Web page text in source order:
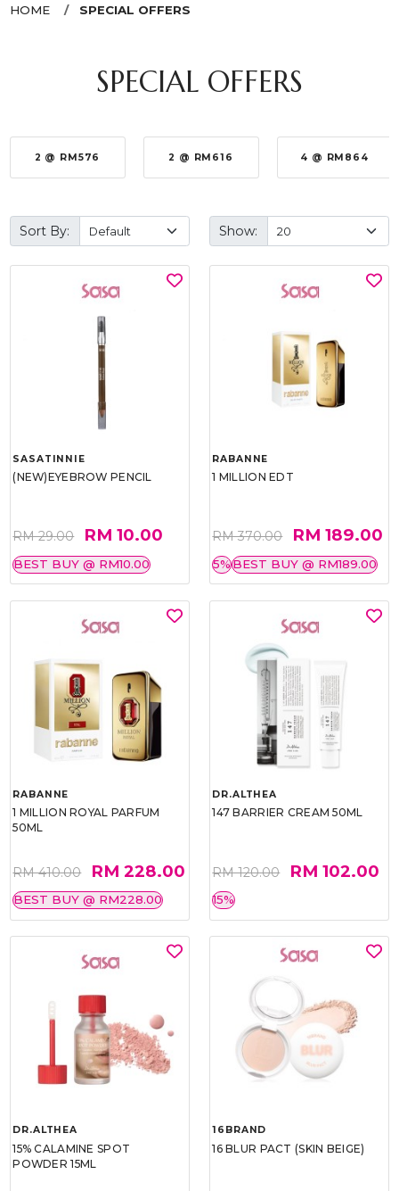
HOME SPECIAL OFFERS
SPECIAL OFFERS
2 @ RM576 2 @ RM616 4 @ RM864
Sort By: Show:
SASATINNIE
(NEW)EYEBROW PENCIL
RM 29.00 RM 10.00
BEST BUY @ RM10.00
RABANNE
1 MILLION EDT
RM 370.00 RM 189.00
5%BEST BUY @ RM189.00
RABANNE
1 MILLION ROYAL PARFUM
50ML
RM 410.00 RM 228.00
BEST BUY @ RM228.00
DR.ALTHEA
147 BARRIER CREAM 50ML
RM 120.00 RM 102.00
15%
DR.ALTHEA
15% CALAMINE SPOT
POWDER 15ML
16BRAND
16 BLUR PACT (SKIN BEIGE)